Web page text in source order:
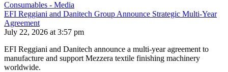
Consumables - Media
EFI Reggiani and Danitech Group Announce Strategic Multi-Year
Agreement
July 22, 2026 at 3:57 pm
EFI Reggiani and Danitech announce a multi-year agreement to
manufacture and support Mezzera textile finishing machinery
worldwide.